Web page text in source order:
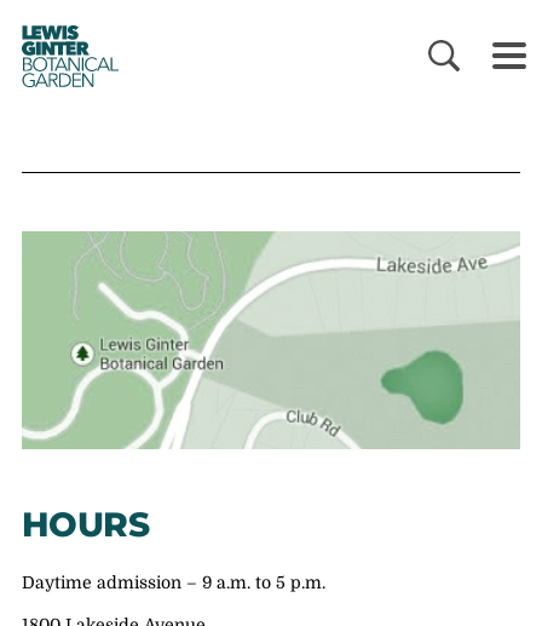
LEWIS
GINTER
BOTANICAL
GARDEN
HOURS
Daytime admission – 9 a.m. to 5 p.m.